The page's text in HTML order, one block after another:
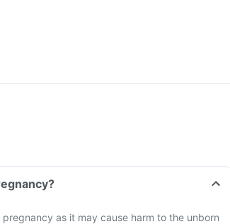
as it may cause harm to the unborn